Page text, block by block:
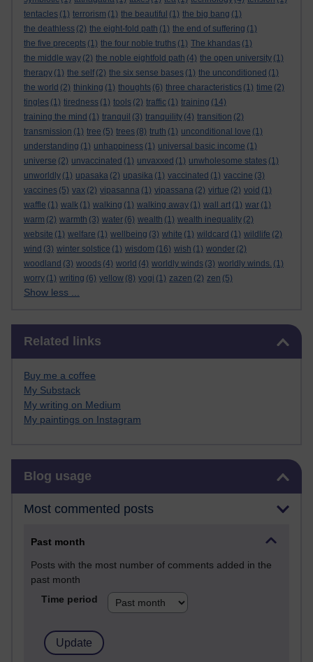
tentacles (1) terrorism (1) the beautiful (1) the big bang (1)
the deathless (2) the eight-fold path (1) the end of suffering (1)
the five precepts (1) the four noble truths (1) The khandas (1)
the middle way (2) the noble eightfold path (4) the open university (1)
therapy (1) the self (2) the six sense bases (1) the unconditioned (1)
the world (2) thinking (1) thoughts (6) three characteristics (1) time (2)
tingles (1) tiredness (1) tools (2) traffic (1) training (14)
training the mind (1) tranquil (3) tranquility (4) transition (2)
transmission (1) tree (5) trees (8) truth (1) unconditional love (1)
understanding (1) unhappiness (1) universal basic income (1)
universe (2) unvaccinated (1) unvaxxed (1) unwholesome states (1)
unworldly (1) upasaka (2) upasika (1) vaccinated (1) vaccine (3)
vaccines (5) vax (2) vipasanna (1) vipassana (2) virtue (2) void (1)
waffle (1) walk (1) walking (1) walking away (1) wall art (1) war (1)
warm (2) warmth (3) water (6) wealth (1) wealth inequality (2)
website (1) welfare (1) wellbeing (3) white (1) wildcard (1) wildlife (2)
wind (3) winter solstice (1) wisdom (16) wish (1) wonder (2)
woodland (3) woods (4) world (4) worldly winds (3) worldly winds. (1)
worry (1) writing (6) yellow (8) yogi (1) zazen (2) zen (5)
Show less ...
Related links
Buy me a coffee
My Substack
My writing on Medium
My paintings on Instagram
Blog usage
Most commented posts
Past month
Posts with the most number of comments added in the
past month
Time period